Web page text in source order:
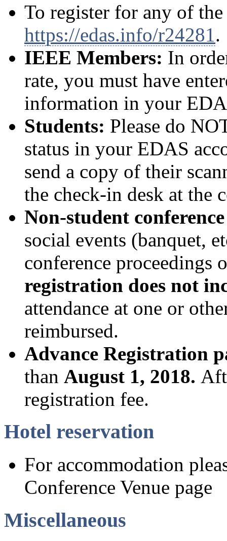
To register for any of
https://edas.info/r24281 .
IEEE Members: In
rate, you must have
information in your
Students: Please do
status in your EDAS
send a copy of their
the check-in desk at the
Non-student
social events (banquet,
conference proceedings
registration does not
attendance at one or
reimbursed.
Advance Registration
than August 1, 2018.
registration fee.
Hotel reservation
For accommodation
Conference Venue page
Miscellaneous